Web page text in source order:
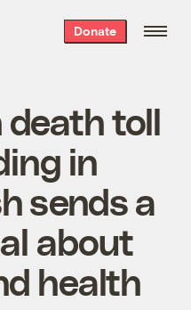
Donate
death toll
in
sends a
about
health